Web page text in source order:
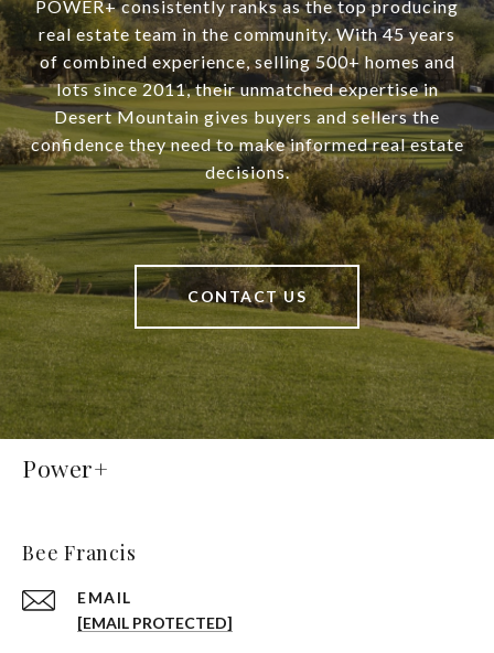
POWER+ consistently ranks as the top producing
real estate team in the community. With 45 years
of combined experience, selling 500+ homes and
lots since 2011, their unmatched expertise in
Desert Mountain gives buyers and sellers the
confidence they need to make informed real estate
decisions.
CONTACT US
Power+
Bee Francis
EMAIL
[EMAIL PROTECTED]